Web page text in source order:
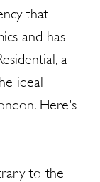
that
and has
a
ideal
Here's
to the